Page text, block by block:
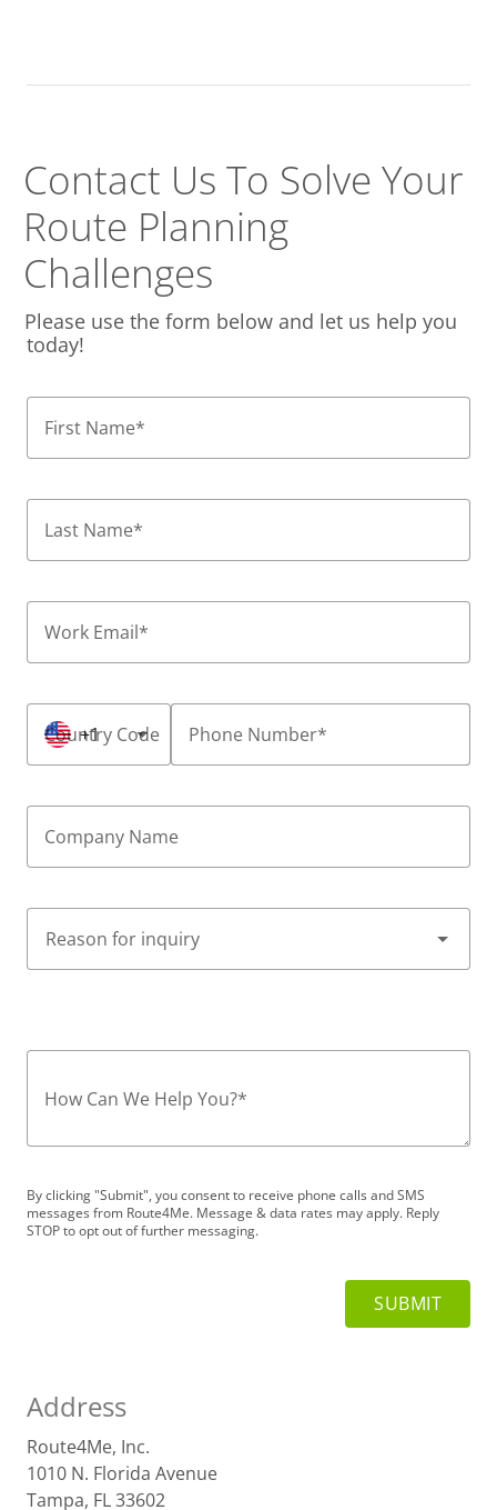
Contact Us To Solve Your
Route Planning
Challenges
Please use the form below and let us help you
today!
First Name*
Last Name*
Work Email*
Country Code
+1 Phone Number*
Company Name
How Can We Help You?*
By clicking "Submit", you consent to receive phone calls and SMS
messages from Route4Me. Message & data rates may apply. Reply
STOP to opt out of further messaging.
Address
Route4Me, Inc.
1010 N. Florida Avenue
Tampa, FL 33602